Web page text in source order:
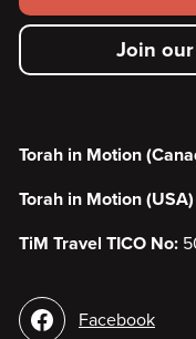
secondary
menu Join
Torah in Motion
Torah in Motion
TiM Travel TICO No:
SocialFacebook